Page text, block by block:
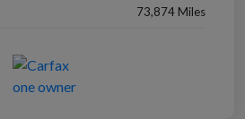
73,874 Miles